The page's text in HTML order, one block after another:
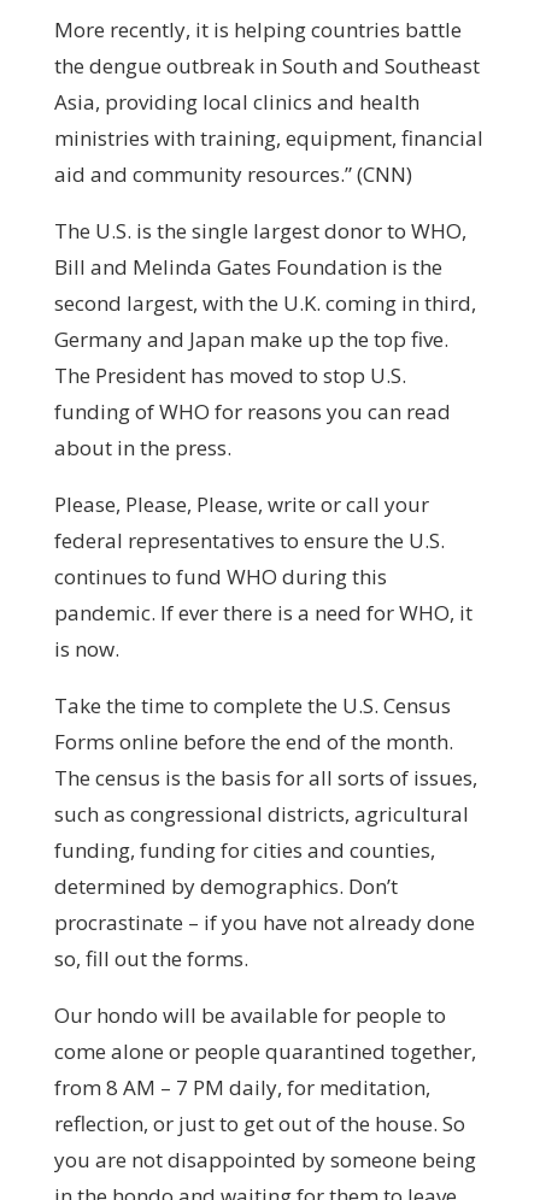
More recently, it is helping countries battle
the dengue outbreak in South and Southeast
Asia, providing local clinics and health
ministries with training, equipment, financial
aid and community resources.” (CNN)
The U.S. is the single largest donor to WHO,
Bill and Melinda Gates Foundation is the
second largest, with the U.K. coming in third,
Germany and Japan make up the top five.
The President has moved to stop U.S.
funding of WHO for reasons you can read
about in the press.
Please, Please, Please, write or call your
federal representatives to ensure the U.S.
continues to fund WHO during this
pandemic. If ever there is a need for WHO, it
is now.
Take the time to complete the U.S. Census
Forms online before the end of the month.
The census is the basis for all sorts of issues,
such as congressional districts, agricultural
funding, funding for cities and counties,
determined by demographics. Don’t
procrastinate – if you have not already done
so, fill out the forms.
Our hondo will be available for people to
come alone or people quarantined together,
from 8 AM – 7 PM daily, for meditation,
reflection, or just to get out of the house. So
you are not disappointed by someone being